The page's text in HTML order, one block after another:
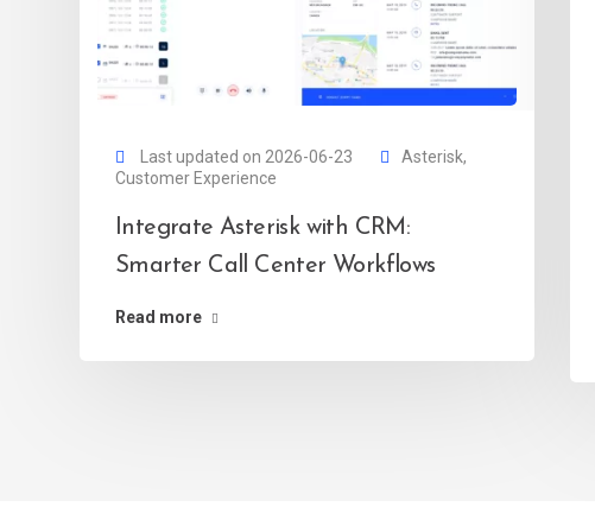
Last updated on 2026-06-23 Asterisk,
Customer Experience
Integrate Asterisk with CRM:
Smarter Call Center Workflows
Read more